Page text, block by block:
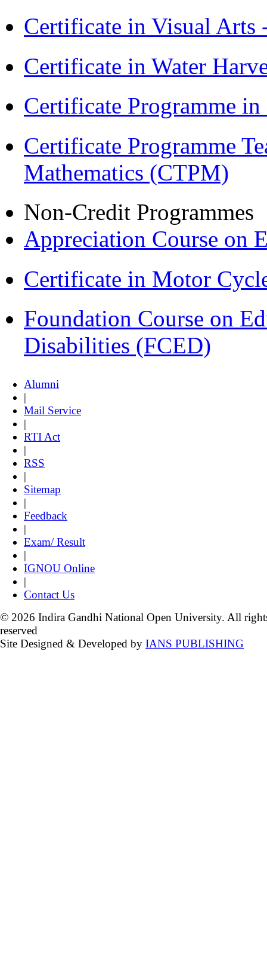
Certificate in Visual Arts
Certificate in Water
Certificate Programme
Certificate Programme
Mathematics (CTPM)
Non-Credit Programmes
Appreciation Course on
Certificate in Motor
Foundation Course on
Disabilities (FCED)
Alumni
|
Mail Service
|
RTI Act
|
RSS
|
Sitemap
|
Feedback
|
Exam/ Result
|
IGNOU Online
|
Contact Us
© 2026 Indira Gandhi National Open University. All
reserved
Site Designed & Developed by IANS PUBLISHING